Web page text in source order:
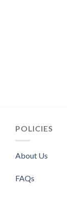
POLICIES
About Us
FAQs